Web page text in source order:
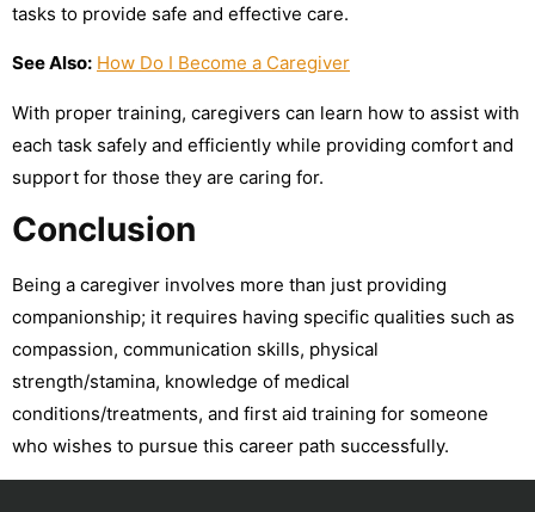
tasks to provide safe and effective care.
See Also: How Do I Become a Caregiver
With proper training, caregivers can learn how to assist with
each task safely and efficiently while providing comfort and
support for those they are caring for.
Conclusion
Being a caregiver involves more than just providing
companionship; it requires having specific qualities such as
compassion, communication skills, physical
strength/stamina, knowledge of medical
conditions/treatments, and first aid training for someone
who wishes to pursue this career path successfully.